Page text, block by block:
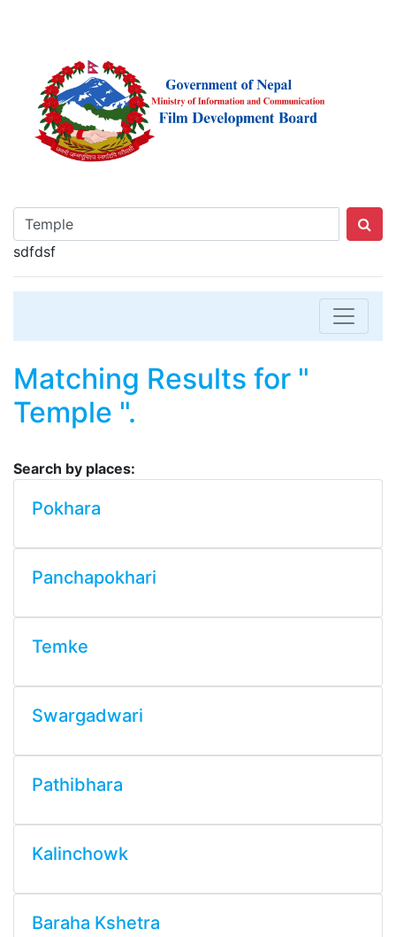
sdfdsf
Matching Results for "
Temple ".
Search by places:
Pokhara
Panchapokhari
Temke
Swargadwari
Pathibhara
Kalinchowk
Baraha Kshetra